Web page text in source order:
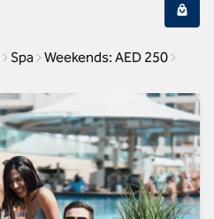
Spa
Weekends: AED 250